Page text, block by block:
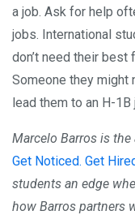
a job. Ask for help
jobs. International
don’t need their best
Someone they might
lead them to an H-1B
Marcelo Barros is
Get Noticed. Get
students an edge
how Barros partners